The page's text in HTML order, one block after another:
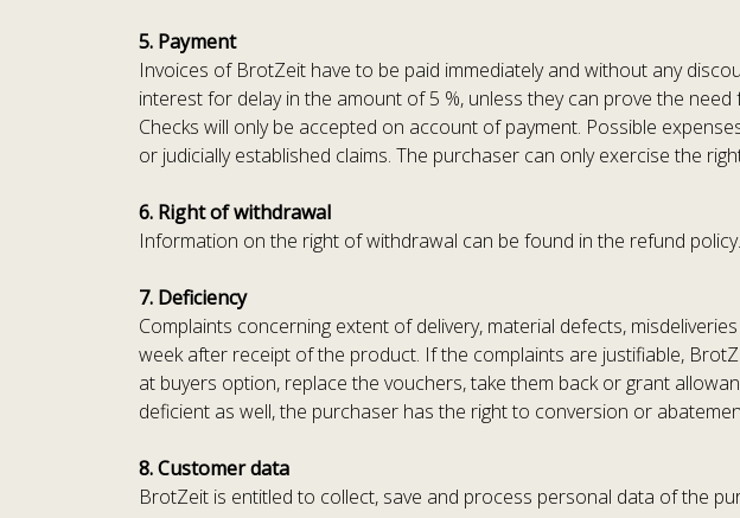
5. Payment
Invoices of BrotZeit have to be paid immediately and without any
interest for delay in the amount of 5 %, unless they can prove the
Checks will only be accepted on account of payment. Possible
or judicially established claims. The purchaser can only exercise the
6. Right of withdrawal
Information on the right of withdrawal can be found in the refund policy.
7. Deficiency
Complaints concerning extent of delivery, material defects,
week after receipt of the product. If the complaints are justifiable,
at buyers option, replace the vouchers, take them back or grant
deficient as well, the purchaser has the right to conversion or
8. Customer data
BrotZeit is entitled to collect, save and process personal data of the